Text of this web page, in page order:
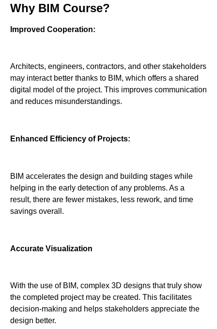
Why BIM Course?
Improved Cooperation:
Architects, engineers, contractors, and other stakeholders
may interact better thanks to BIM, which offers a shared
digital model of the project. This improves communication
and reduces misunderstandings.
Enhanced Efficiency of Projects:
BIM accelerates the design and building stages while
helping in the early detection of any problems. As a
result, there are fewer mistakes, less rework, and time
savings overall.
Accurate Visualization
With the use of BIM, complex 3D designs that truly show
the completed project may be created. This facilitates
decision-making and helps stakeholders appreciate the
design better.